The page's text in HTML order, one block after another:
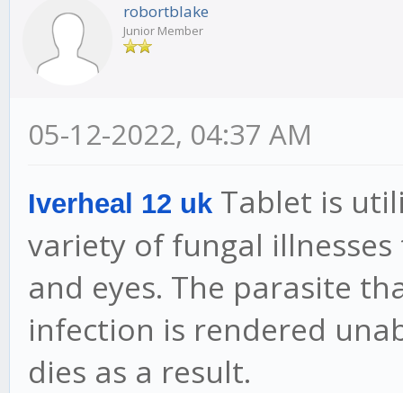
robortblake
Junior Member
05-12-2022, 04:37 AM
Iverheal 12 uk Tablet is
variety of fungal
and eyes. The parasite
infection is rendered
dies as a result.